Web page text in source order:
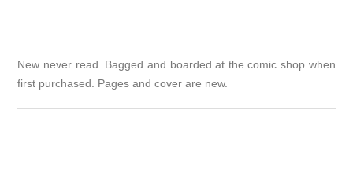
New never read. Bagged and boarded at the comic shop when
first purchased. Pages and cover are new.